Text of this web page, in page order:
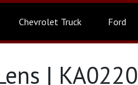
Chevrolet Truck Ford
| KA0220